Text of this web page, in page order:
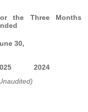
the Three Months
30,
2024